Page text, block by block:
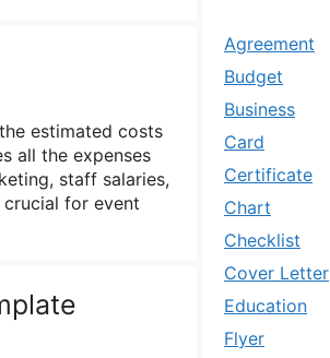
estimated costs
all the expenses
staff salaries,
for event
Agreement
Budget
Business
Card
Certificate
Chart
Checklist
Cover Letter
Education
Flyer